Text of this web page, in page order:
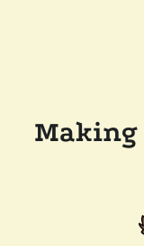
Making